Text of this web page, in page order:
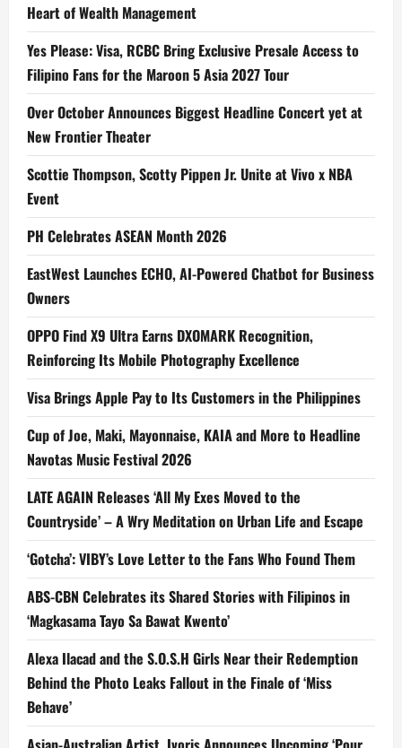
Heart of Wealth Management
Yes Please: Visa, RCBC Bring Exclusive Presale Access to
Filipino Fans for the Maroon 5 Asia 2027 Tour
Over October Announces Biggest Headline Concert yet at
New Frontier Theater
Scottie Thompson, Scotty Pippen Jr. Unite at Vivo x NBA
Event
PH Celebrates ASEAN Month 2026
EastWest Launches ECHO, AI-Powered Chatbot for Business
Owners
OPPO Find X9 Ultra Earns DXOMARK Recognition,
Reinforcing Its Mobile Photography Excellence
Visa Brings Apple Pay to Its Customers in the Philippines
Cup of Joe, Maki, Mayonnaise, KAIA and More to Headline
Navotas Music Festival 2026
LATE AGAIN Releases ‘All My Exes Moved to the
Countryside’ – A Wry Meditation on Urban Life and Escape
‘Gotcha’: VIBY’s Love Letter to the Fans Who Found Them
ABS-CBN Celebrates its Shared Stories with Filipinos in
‘Magkasama Tayo Sa Bawat Kwento’
Alexa Ilacad and the S.O.S.H Girls Near their Redemption
Behind the Photo Leaks Fallout in the Finale of ‘Miss
Behave’